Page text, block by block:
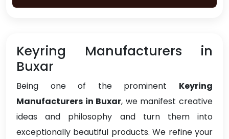
Keyring Manufacturers in
Buxar
Being one of the prominent Keyring
Manufacturers in Buxar, we manifest creative
ideas and philosophy and turn them into
exceptionally beautiful products. We refine your